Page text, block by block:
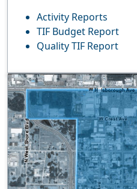
Activity Reports
TIF Budget Report
Quality TIF Report